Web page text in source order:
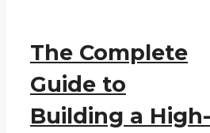
The Complete
Guide to
Building a High-